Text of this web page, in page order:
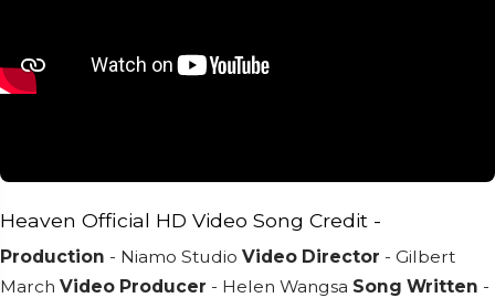
Heaven Official HD Video Song Credit -
Production - Niamo Studio Video Director - Gilbert
March Video Producer - Helen Wangsa Song Written -